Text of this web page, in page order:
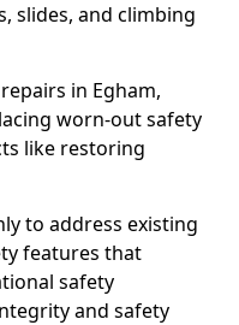
slides, and climbing
in Egham,
worn-out safety
like restoring
to address existing
features that
safety
and safety